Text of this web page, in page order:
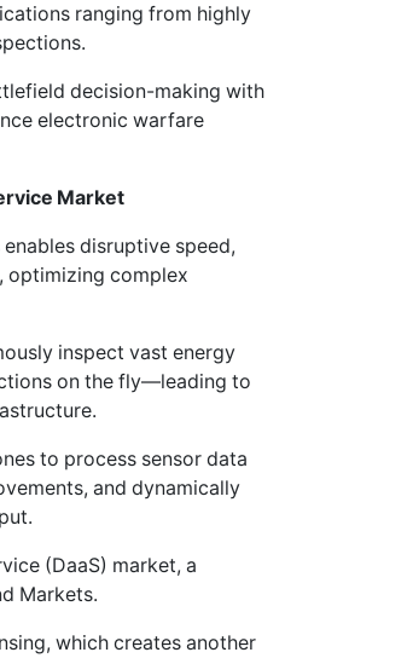
ranging from highly
decision-making with
electronic warfare
Market
disruptive speed,
optimizing complex
inspect vast energy
on the fly—leading to
to process sensor data
and dynamically
(DaaS) market, a
Markets.
which creates another